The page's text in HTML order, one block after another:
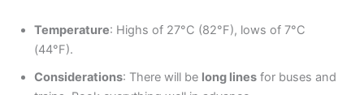
Temperature: Highs of 27°C (82°F), lows of 7°C
(44°F).
Considerations: There will be long lines for buses and